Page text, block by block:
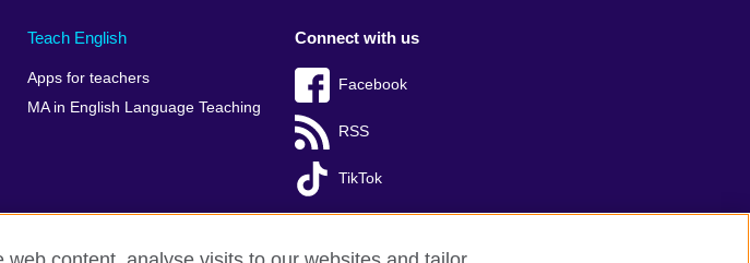
Teach English
Apps for teachers
MA in English Language Teaching
Connect with us
Facebook
RSS
TikTok